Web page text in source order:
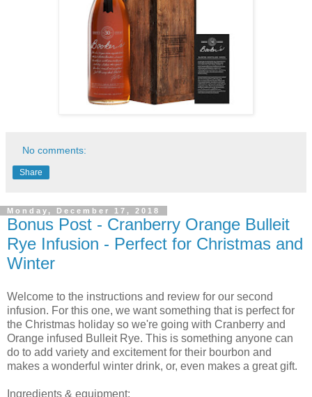
No comments:
Share
Monday, December 17, 2018
Bonus Post - Cranberry Orange Bulleit
Rye Infusion - Perfect for Christmas and
Winter
Welcome to the instructions and review for our second
infusion. For this one, we want something that is perfect for
the Christmas holiday so we're going with Cranberry and
Orange infused Bulleit Rye. This is something anyone can
do to add variety and excitement for their bourbon and
makes a wonderful winter drink, or, even makes a great gift.
Ingredients & equipment: